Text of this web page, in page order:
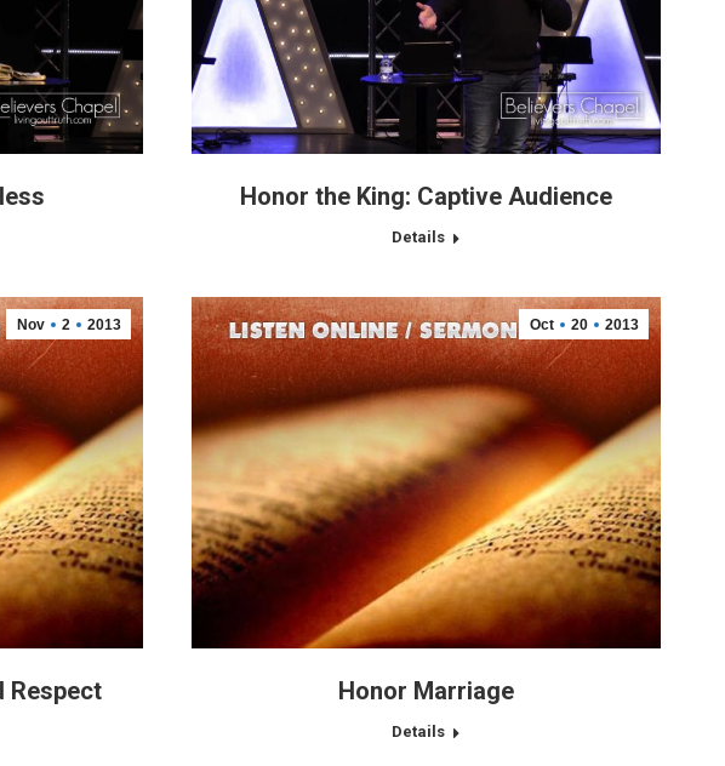
Honor the King: Captive Audience
Details
Nov 2 2013
Respect
Oct 20 2013
Honor Marriage
Details